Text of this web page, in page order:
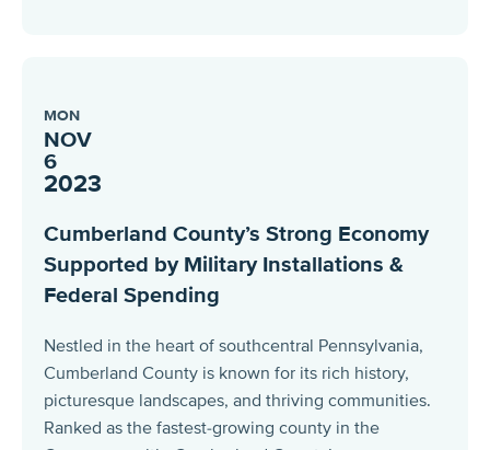
MON
NOV
6
2023
Cumberland County’s Strong Economy
Supported by Military Installations &
Federal Spending
Nestled in the heart of southcentral Pennsylvania,
Cumberland County is known for its rich history,
picturesque landscapes, and thriving communities.
Ranked as the fastest-growing county in the